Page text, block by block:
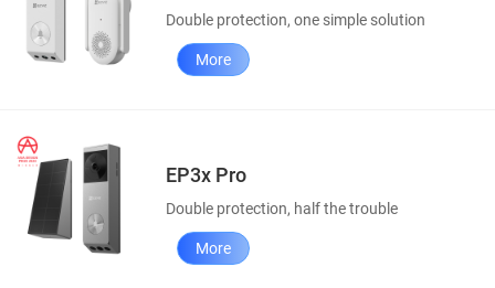
Double protection, one simple solution
More
EP3x Pro
Double protection, half the trouble
More